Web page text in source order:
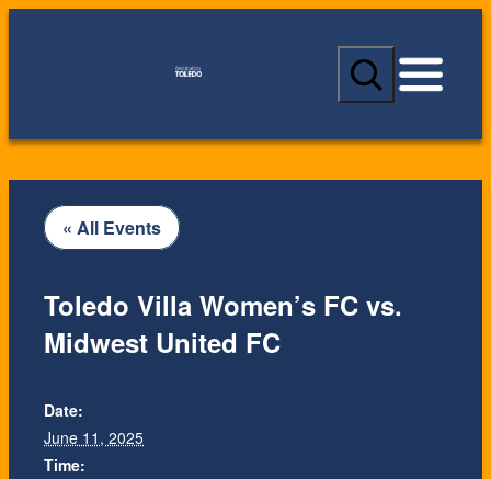
S
a
c
« All Events
Toledo Villa Women’s FC vs.
Midwest United FC
Date:
June 11, 2025
Time: